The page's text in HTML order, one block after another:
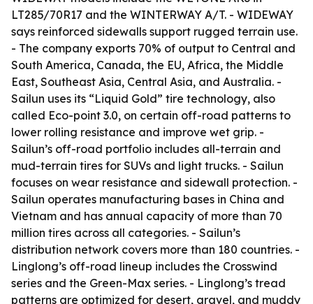
LT285/70R17 and the WINTERWAY A/T. - WIDEWAY
says reinforced sidewalls support rugged terrain use.
- The company exports 70% of output to Central and
South America, Canada, the EU, Africa, the Middle
East, Southeast Asia, Central Asia, and Australia. -
Sailun uses its “Liquid Gold” tire technology, also
called Eco-point 3.0, on certain off-road patterns to
lower rolling resistance and improve wet grip. -
Sailun’s off-road portfolio includes all-terrain and
mud-terrain tires for SUVs and light trucks. - Sailun
focuses on wear resistance and sidewall protection. -
Sailun operates manufacturing bases in China and
Vietnam and has annual capacity of more than 70
million tires across all categories. - Sailun’s
distribution network covers more than 180 countries. -
Linglong’s off-road lineup includes the Crosswind
series and the Green-Max series. - Linglong’s tread
patterns are optimized for desert, gravel, and muddy